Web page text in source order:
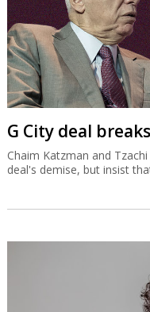
G City deal
Chaim Katzman and
deal's demise, but insist